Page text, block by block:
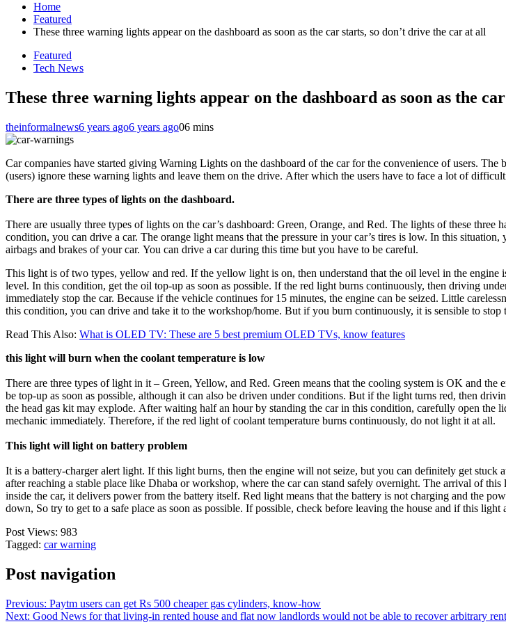
Home
Featured
These three warning lights appear on the dashboard as soon as the car starts, so don’t drive the car at all
Featured
Tech News
These three warning lights appear on the dashboard as soon as the
theinformalnews6 years ago6 years ago06 mins
Car companies have started giving Warning Lights on the dashboard of the car for the convenience of users.
(users) ignore these warning lights and leave them on the drive. After which the users have to face a lot of
There are three types of lights on the dashboard.
There are usually three types of lights on the car’s dashboard: Green, Orange, and Red. The lights of these
condition, you can drive a car. The orange light means that the pressure in your car’s tires is low. In this
airbags and brakes of your car. You can drive a car during this time but you have to be careful.
This light is of two types, yellow and red. If the yellow light is on, then understand that the oil level in the
level. In this condition, get the oil top-up as soon as possible. If the red light burns continuously, then driving
immediately stop the car. Because if the vehicle continues for 15 minutes, the engine can be seized. Little
this condition, you can drive and take it to the workshop/home. But if you burn continuously, it is sensible to stop
Read This Also: What is OLED TV: These are 5 best premium OLED TVs, know features
this light will burn when the coolant temperature is low
There are three types of light in it – Green, Yellow, and Red. Green means that the cooling system is OK and
be top-up as soon as possible, although it can also be driven under conditions. But if the light turns red, then
the head gas kit may explode. After waiting half an hour by standing the car in this condition, carefully open the
mechanic immediately. Therefore, if the red light of coolant temperature burns continuously, do not light it at all.
This light will light on battery problem
It is a battery-charger alert light. If this light burns, then the engine will not seize, but you can definitely get
after reaching a stable place like Dhaba or workshop, where the car can stand safely overnight. The arrival of
inside the car, it delivers power from the battery itself. Red light means that the battery is not charging and the
down, So try to get to a safe place as soon as possible. If possible, check before leaving the house and if this light
Post Views: 983
Tagged: car warning
Post navigation
Previous: Paytm users can get Rs 500 cheaper gas cylinders, know-how
Next: Good News for that living-in rented house and flat now landlords would not be able to recover arbitrary rent